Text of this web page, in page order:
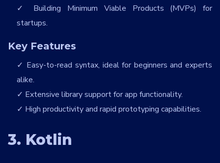
Building Minimum Viable Products (MVPs) for
startups.
Key Features
Easy-to-read syntax, ideal for beginners and experts
alike.
Extensive library support for app functionality.
High productivity and rapid prototyping capabilities.
3. Kotlin